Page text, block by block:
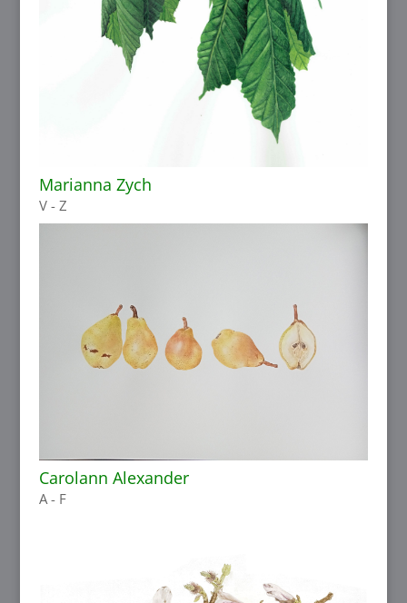
Marianna Zych
V - Z
Carolann Alexander
A - F